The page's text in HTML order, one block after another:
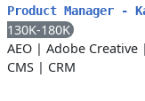
Product Manager -
130K-180K
AEO | Adobe Creative |
CMS | CRM